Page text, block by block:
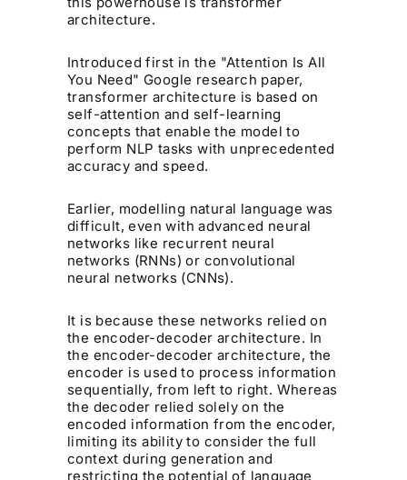
architecture.
Introduced first in the "Attention Is All
You Need" Google research paper,
transformer architecture is based on
self-attention and self-learning
concepts that enable the model to
perform NLP tasks with unprecedented
accuracy and speed.
Earlier, modelling natural language was
difficult, even with advanced neural
networks like recurrent neural
networks (RNNs) or convolutional
neural networks (CNNs).
It is because these networks relied on
the encoder-decoder architecture. In
the encoder-decoder architecture, the
encoder is used to process information
sequentially, from left to right. Whereas
the decoder relied solely on the
encoded information from the encoder,
limiting its ability to consider the full
context during generation and
restricting the potential of language